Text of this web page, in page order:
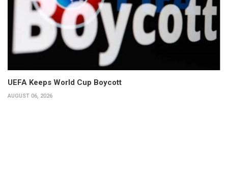
UEFA Keeps World Cup Boycott
AUGUST 06, 2026